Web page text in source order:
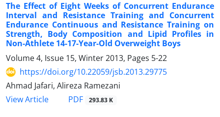
The Effect of Eight Weeks of Concurrent Endurance
Interval and Resistance Training and Concurrent
Endurance Continuous and Resistance Training on
Strength, Body Composition and Lipid Profiles in
Non-Athlete 14-17-Year-Old Overweight Boys
Volume 4, Issue 15, Winter 2013, Pages 5-22
https://doi.org/10.22059/jsb.2013.29775
Ahmad Jafari, Alireza Ramezani
View Article
PDF 293.83 K